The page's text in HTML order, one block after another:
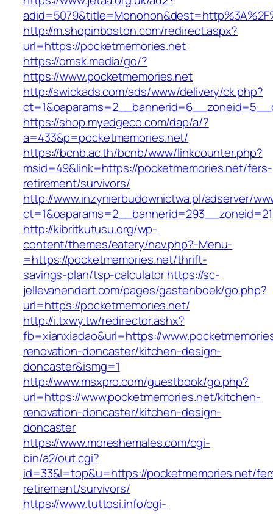
http://m.shopinboston.com/redirect.aspx?
url=https://pocketmemories.net
https://omsk.media/go/?
https://www.pocketmemories.net
http://swickads.com/ads/www/delivery/ck.php?
https://shop.myedgeco.com/dap/a/?
a=433&p=pocketmemories.net/
https://bcnb.ac.th/bcnb/www/linkcounter.php?
msid=49&link=https://pocketmemories.net/fers-
retirement/survivors/
http://www.inzynierbudownictwa.pl/adserver/
http://kibritkutusu.org/wp-
content/themes/eatery/nav.php?-Menu-
=https://pocketmemories.net/thrift-
savings-plan/tsp-calculatorhttps://sc-
jellevanendert.com/pages/gastenboek/go.php?
url=https://pocketmemories.net/
http://i.txwy.tw/redirector.ashx?
fb=xianxiadao&url=https://
renovation-doncaster/kitchen-design-
doncaster&ismg=1
http://www.msxpro.com/guestbook/go.php?
url=https://www.pocketmemories.net/kitchen-
renovation-doncaster/kitchen-design-
doncaster
https://www.moreshemales.com/cgi-
bin/a2/out.cgi?
id=33&l=top&u=https://pocketmemories.net/
retirement/survivors/
https://www.tuttosi.info/cgi-